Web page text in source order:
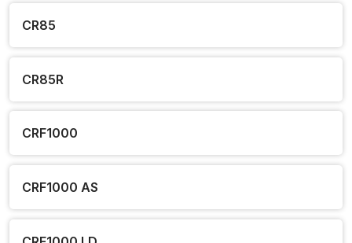
CR85
CR85R
CRF1000
CRF1000 AS